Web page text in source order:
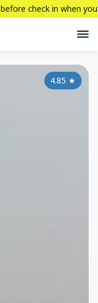
before check in when you
4.85 ★